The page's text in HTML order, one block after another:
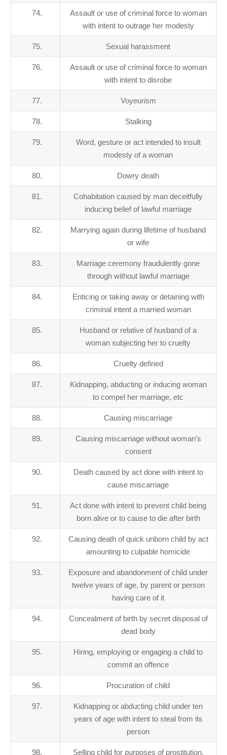
74.
Assault or use of criminal force to woman
with intent to outrage her modesty
75. Sexual harassment
76.
Assault or use of criminal force to woman
with intent to disrobe
77. Voyeurism
78. Stalking
79.
Word, gesture or act intended to insult
modesty of a woman
80. Dowry death
81.
Cohabitation caused by man deceitfully
inducing belief of lawful marriage
82.
Marrying again during lifetime of husband
or wife
83.
Marriage ceremony fraudulently gone
through without lawful marriage
84.
Enticing or taking away or detaining with
criminal intent a married woman
85.
Husband or relative of husband of a
woman subjecting her to cruelty
86. Cruelty defined
87.
Kidnapping, abducting or inducing woman
to compel her marriage, etc
88. Causing miscarriage
89.
Causing miscarriage without woman’s
consent
90.
Death caused by act done with intent to
cause miscarriage
91.
Act done with intent to prevent child being
born alive or to cause to die after birth
92.
Causing death of quick unborn child by act
amounting to culpable homicide
93.
Exposure and abandonment of child under
twelve years of age, by parent or person
having care of it
94.
Concealment of birth by secret disposal of
dead body
95.
Hiring, employing or engaging a child to
commit an offence
96. Procuration of child
97.
Kidnapping or abducting child under ten
years of age with intent to steal from its
person
98. Selling child for purposes of prostitution,